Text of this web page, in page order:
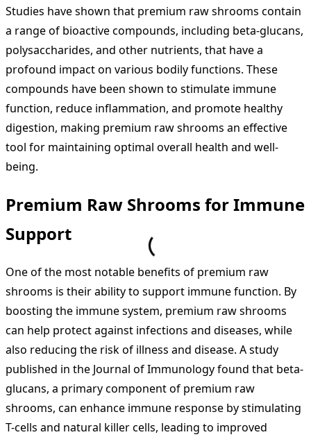
Studies have shown that premium raw shrooms contain
a range of bioactive compounds, including beta-glucans,
polysaccharides, and other nutrients, that have a
profound impact on various bodily functions. These
compounds have been shown to stimulate immune
function, reduce inflammation, and promote healthy
digestion, making premium raw shrooms an effective
tool for maintaining optimal overall health and well-
being.
Premium Raw Shrooms for Immune
Support
One of the most notable benefits of premium raw
shrooms is their ability to support immune function. By
boosting the immune system, premium raw shrooms
can help protect against infections and diseases, while
also reducing the risk of illness and disease. A study
published in the Journal of Immunology found that beta-
glucans, a primary component of premium raw
shrooms, can enhance immune response by stimulating
T-cells and natural killer cells, leading to improved